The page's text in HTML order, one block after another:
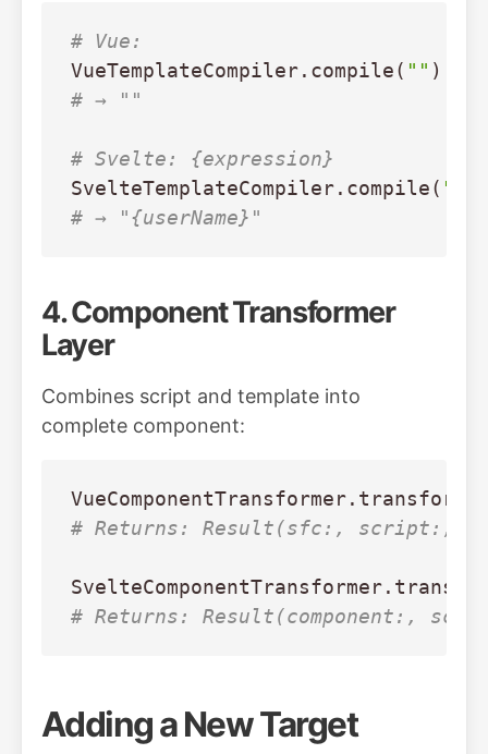
# Vue:
VueTemplateCompiler. compile( "" )
# → ""
# Svelte: {expression}
SvelteTemplateCompiler. compile(
# → "{userName}"
4. Component Transformer
Layer
Combines script and template into
complete component:
VueComponentTransformer. transform
# Returns: Result(sfc:, script:,
SvelteComponentTransformer.
# Returns: Result(component:,
Adding a New Target